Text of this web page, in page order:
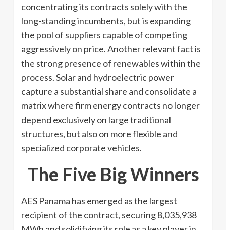
concentrating its contracts solely with the
long-standing incumbents, but is expanding
the pool of suppliers capable of competing
aggressively on price. Another relevant fact is
the strong presence of renewables within the
process. Solar and hydroelectric power
capture a substantial share and consolidate a
matrix where firm energy contracts no longer
depend exclusively on large traditional
structures, but also on more flexible and
specialized corporate vehicles.
The Five Big Winners
AES Panama has emerged as the largest
recipient of the contract, securing 8,035,938